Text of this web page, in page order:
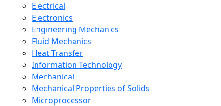
Electrical
Electronics
Engineering Mechanics
Fluid Mechanics
Heat Transfer
Information Technology
Mechanical
Mechanical Properties of Solids
Microprocessor